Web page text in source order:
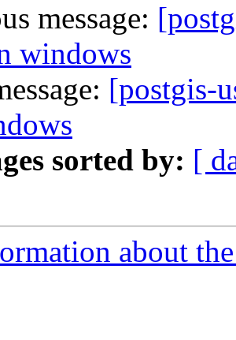
message:
windows
[postgis-
sorted by: [
about